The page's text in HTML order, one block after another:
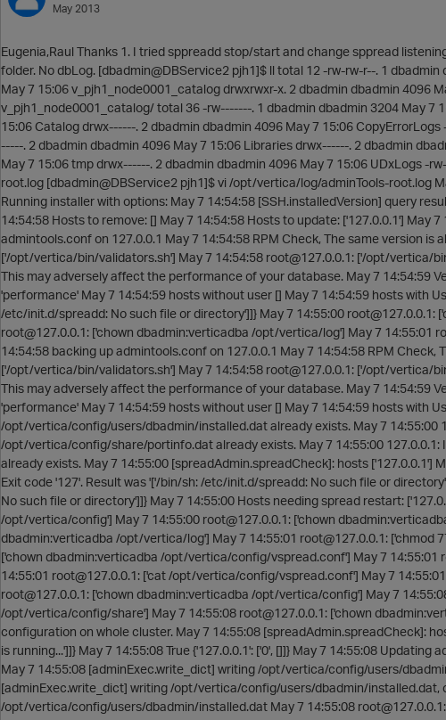
May 2013
Eugenia,Raul Thanks 1. I tried sppreadd stop/start and change sppread
folder. No dbLog. [dbadmin@DBService2 pjh1]$ ll total 12 -rw-rw-r--. 1
May 7 15:06 v_pjh1_node0001_catalog drwxrwxr-x. 2 dbadmin dbadmin 4096
v_pjh1_node0001_catalog/ total 36 -rw-------. 1 dbadmin dbadmin 3204 May
15:06 Catalog drwx------. 2 dbadmin dbadmin 4096 May 7 15:06
-----. 2 dbadmin dbadmin 4096 May 7 15:06 Libraries drwx------. 2 dbadmin
May 7 15:06 tmp drwx------. 2 dbadmin dbadmin 4096 May 7 15:06 UDxLogs -
root.log [dbadmin@DBService2 pjh1]$ vi /opt/vertica/log/adminTools-root.log
Running installer with options: May 7 14:54:58 [SSH.installedVersion] query
14:54:58 Hosts to remove: [] May 7 14:54:58 Hosts to update: ['127.0.0.1'] May
admintools.conf on 127.0.0.1 May 7 14:54:58 RPM Check, The same version is
['/opt/vertica/bin/validators.sh'] May 7 14:54:58 root@127.0.0.1: ['/opt/vertica/
This may adversely affect the performance of your database. May 7 14:54:59
'performance' May 7 14:54:59 hosts without user [] May 7 14:54:59 hosts with
/etc/init.d/spreadd: No such file or directory']]} May 7 14:55:00
root@127.0.0.1: ['chown dbadmin:verticadba /opt/vertica/log'] May 7
14:54:58 backing up admintools.conf on 127.0.0.1 May 7 14:54:58 RPM
['/opt/vertica/bin/validators.sh'] May 7 14:54:58 root@127.0.0.1: ['/opt/vertica/
This may adversely affect the performance of your database. May 7 14:54:59
'performance' May 7 14:54:59 hosts without user [] May 7 14:54:59 hosts with
/opt/vertica/config/users/dbadmin/installed.dat already exists. May 7 14:55:00
/opt/vertica/config/share/portinfo.dat already exists. May 7 14:55:00
already exists. May 7 14:55:00 [spreadAdmin.spreadCheck]: hosts ['127.0.0.1']
Exit code '127'. Result was '['/bin/sh: /etc/init.d/spreadd: No such file or
No such file or directory']]} May 7 14:55:00 Hosts needing spread restart:
/opt/vertica/config'] May 7 14:55:00 root@127.0.0.1: ['chown
dbadmin:verticadba /opt/vertica/log'] May 7 14:55:01 root@127.0.0.1:
['chown dbadmin:verticadba /opt/vertica/config/vspread.conf'] May 7
14:55:01 root@127.0.0.1: ['cat /opt/vertica/config/vspread.conf'] May 7
root@127.0.0.1: ['chown dbadmin:verticadba /opt/vertica/config'] May 7
/opt/vertica/config/share'] May 7 14:55:08 root@127.0.0.1: ['chown
configuration on whole cluster. May 7 14:55:08 [spreadAdmin.spreadCheck]:
is running...']]} May 7 14:55:08 True {'127.0.0.1': ['0', []]} May 7 14:55:08
May 7 14:55:08 [adminExec.write_dict] writing /opt/vertica/config/users/
[adminExec.write_dict] writing /opt/vertica/config/users/dbadmin/installed.dat,
/opt/vertica/config/users/dbadmin/installed.dat May 7 14:55:08